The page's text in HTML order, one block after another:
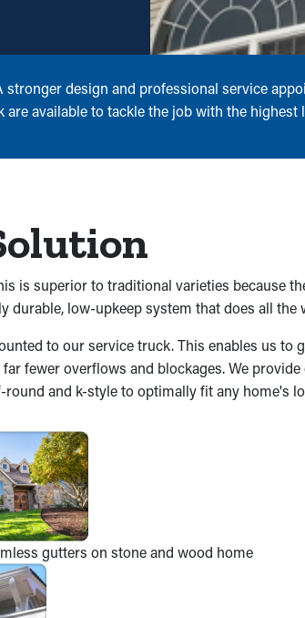
design and professional service
available to tackle the job with the highest
is superior to traditional varieties because
low-upkeep system that does all the
to our service truck. This enables us to
fewer overflows and blockages. We
and k-style to optimally fit any home's
gutters on stone and wood home